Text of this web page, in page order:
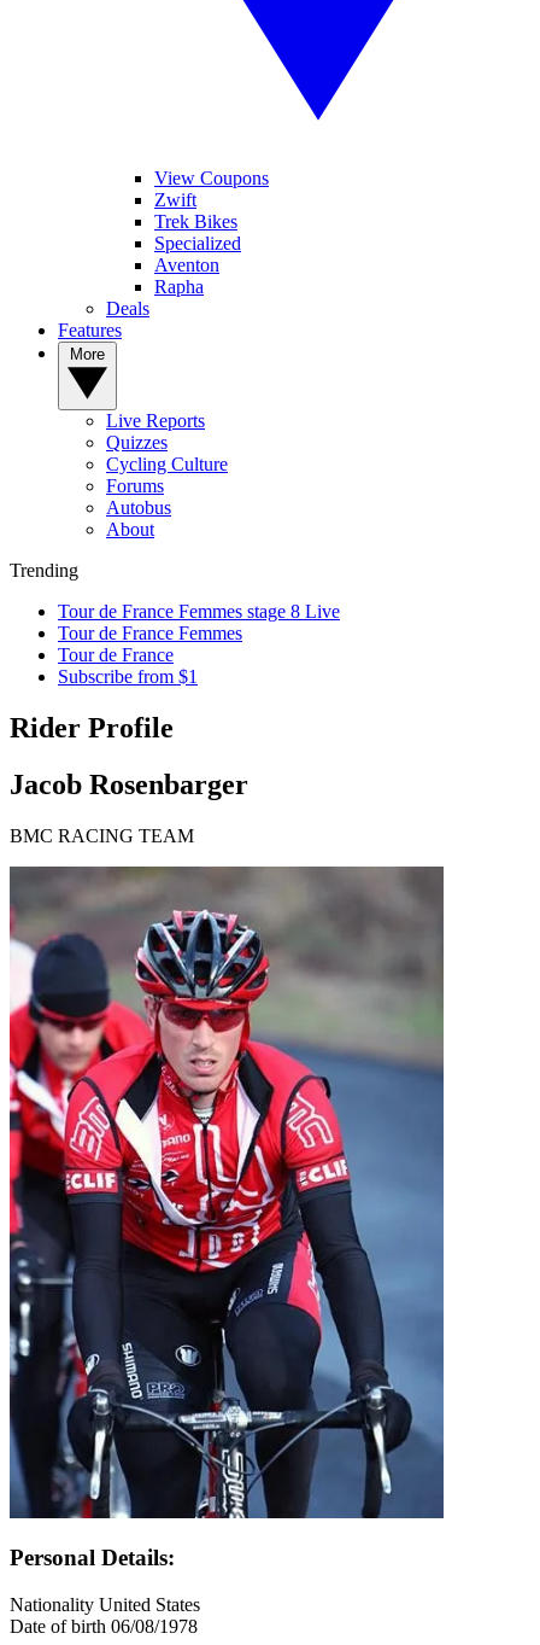
View Coupons
Zwift
Trek Bikes
Specialized
Aventon
Rapha
Deals
Features
Live Reports
Quizzes
Cycling Culture
Forums
Autobus
About
Trending
Tour de France Femmes stage 8 Live
Tour de France Femmes
Tour de France
Subscribe from $1
Rider Profile
Jacob Rosenbarger
BMC RACING TEAM
Personal Details:
Nationality United States
Date of birth 06/08/1978